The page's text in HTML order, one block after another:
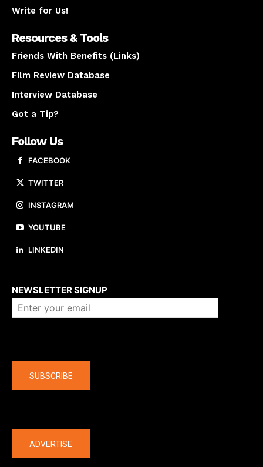
Write for Us!
Resources & Tools
Friends With Benefits (Links)
Film Review Database
Interview Database
Got a Tip?
Follow Us
FACEBOOK
TWITTER
INSTAGRAM
YOUTUBE
LINKEDIN
NEWSLETTER SIGNUP
SUBSCRIBE
ADVERTISE